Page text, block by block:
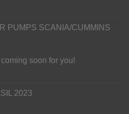
PUMPS SCANIA/CUMMINS
soon for you!
2023